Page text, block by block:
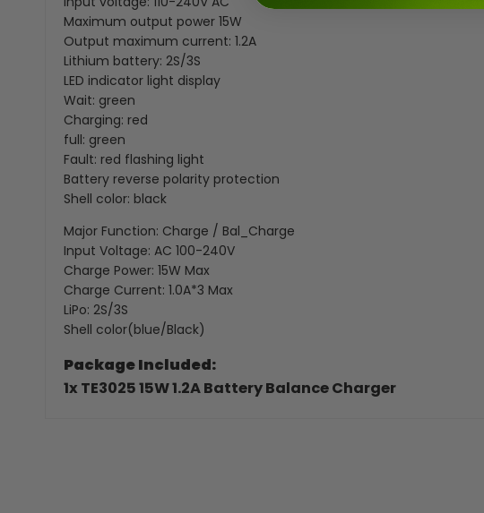
Maximum output power 15W
Output maximum current: 1.2A
Lithium battery: 2S/3S
LED indicator light display
Wait: green
Charging: red
full: green
Fault: red flashing light
Battery reverse polarity protection
Shell color: black
Major Function: Charge / Bal_Charge
Input Voltage: AC 100-240V
Charge Power: 15W Max
Charge Current: 1.0A*3 Max
LiPo: 2S/3S
Shell color(blue/Black)
Package Included:
1x TE3025 15W 1.2A Battery Balance Charger